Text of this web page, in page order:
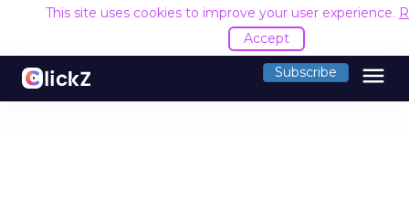
This site uses cookies to improve your user experience.
Accept
Subscribe menu